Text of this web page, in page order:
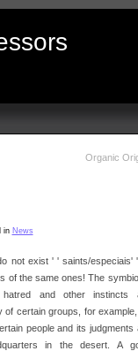
Organic
in News
not exist ' ' saints/especiais'
of the same ones! The
and other instincts
of certain groups, for
people and its judgments
in the desert. A